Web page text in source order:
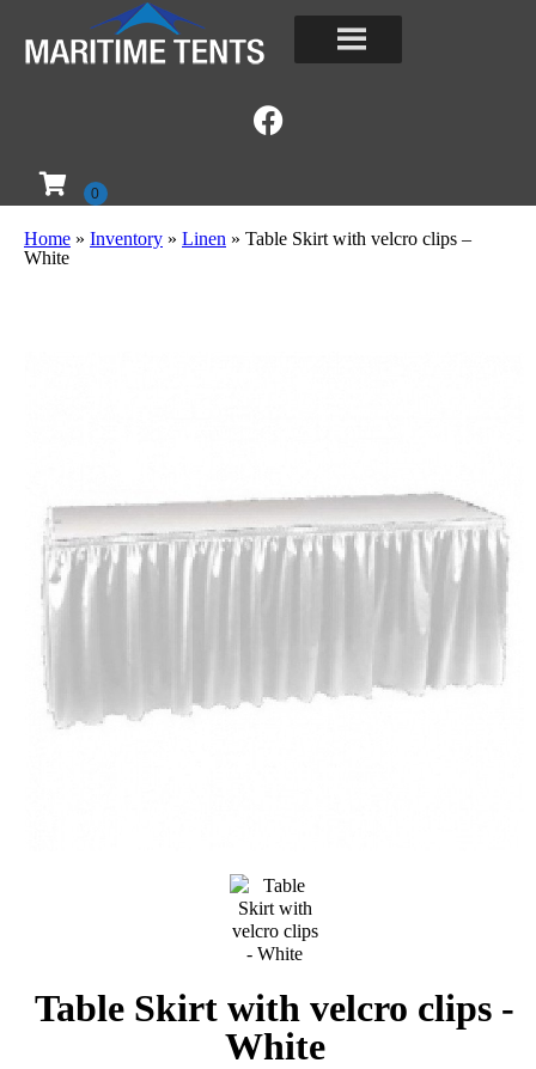
Home » Inventory » Linen » Table Skirt with velcro clips –
White
Table Skirt with velcro clips -
White